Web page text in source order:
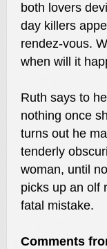
both lovers
day killers
rendez-vous.
when will it
Ruth says to
nothing once
turns out he
tenderly
woman, until
picks up an olf
fatal mistake.
Comments